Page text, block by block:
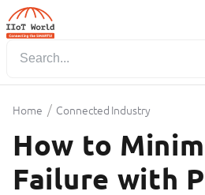
Home / Connected Industry
How to
Failure with